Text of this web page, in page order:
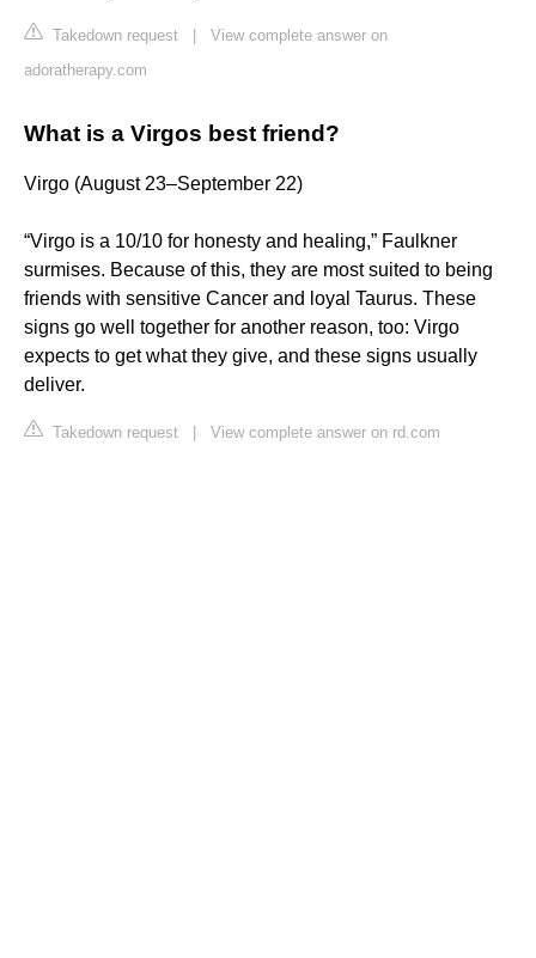
Takedown request
View complete answer on
adoratherapy.com
What is a Virgos best friend?
Virgo (August 23–September 22)
“Virgo is a 10/10 for honesty and healing,” Faulkner
surmises. Because of this, they are most suited to being
friends with sensitive Cancer and loyal Taurus. These
signs go well together for another reason, too: Virgo
expects to get what they give, and these signs usually
deliver.
Takedown request View complete answer on rd.com